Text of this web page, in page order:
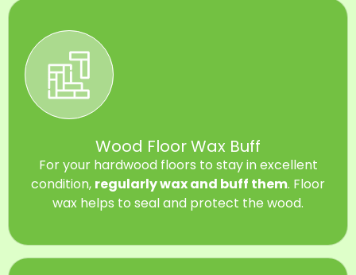
Wood Floor Wax Buff
For your hardwood floors to stay in excellent
condition, regularly wax and buff them. Floor
wax helps to seal and protect the wood.